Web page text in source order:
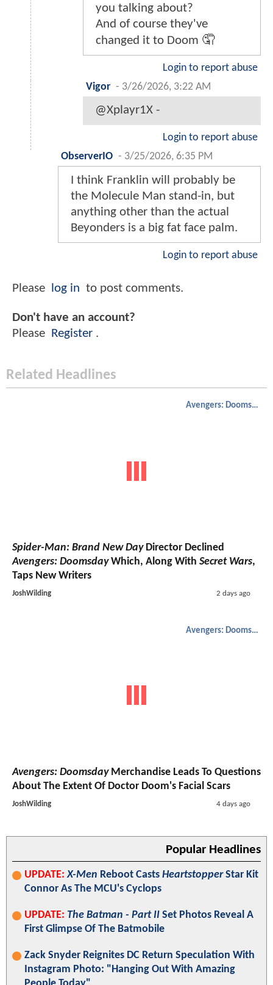
you talking about?
And of course they've
changed it to Doom 🤦
Login to report abuse
Vigor - 3/26/2026, 3:22 AM
@Xplayr1X -
Login to report abuse
ObserverIO - 3/25/2026, 6:35 PM
I think Franklin will probably be
the Molecule Man stand-in, but
anything other than the actual
Beyonders is a big fat face palm.
Login to report abuse
Please log in to post comments.
Don't have an account?
Please Register .
Related Headlines
Avengers: Doomsday
Spider-Man: Brand New DayDirector Declined
Avengers: DoomsdayWhich, Along With Secret Wars,
Taps New Writers
JoshWilding 2 days ago
Avengers: Doomsday
Avengers: DoomsdayMerchandise Leads To Questions
About The Extent Of Doctor Doom's Facial Scars
JoshWilding 4 days ago
Popular Headlines
UPDATE: X-Men Reboot Casts HeartstopperStar Kit
Connor As The MCU's Cyclops
UPDATE: The Batman - Part II Set Photos Reveal A
First Glimpse Of The Batmobile
Zack Snyder Reignites DC Return Speculation With
Instagram Photo: "Hanging Out With Amazing